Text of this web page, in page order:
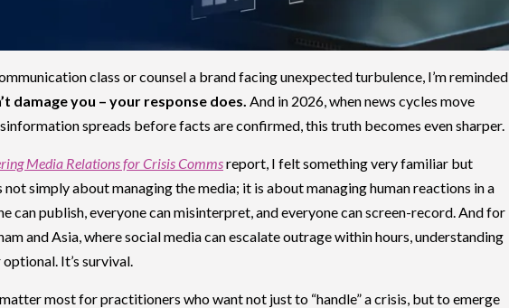
class or counsel a brand facing unexpected turbulence, I’m reminded
damage you – your response does. And in 2026, when news cycles move
spreads before facts are confirmed, this truth becomes even sharper.
Media Relations for Crisis Commsreport, I felt something very familiar but
simply about managing the media; it is about managing human reactions in a
can publish, everyone can misinterpret, and everyone can screen-record. And for
and Asia, where social media can escalate outrage within hours, understanding
It’s survival.
most for practitioners who want not just to “handle” a crisis, but to emerge